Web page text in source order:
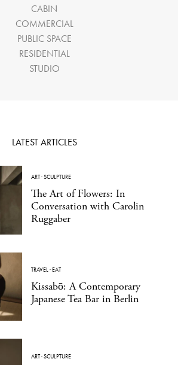
CABIN
COMMERCIAL
PUBLIC SPACE
RESIDENTIAL
STUDIO
LATEST ARTICLES
ART·SCULPTURE
The Art of Flowers: In
Conversation with Carolin
Ruggaber
TRAVEL·EAT
Kissabō: A Contemporary
Japanese Tea Bar in Berlin
ART·SCULPTURE